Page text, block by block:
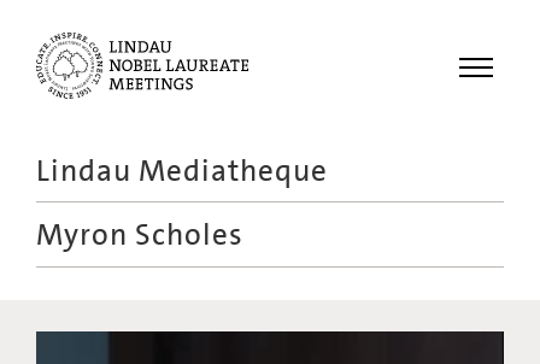
Menu
Recordings
Lindau Mediatheque
Myron Scholes